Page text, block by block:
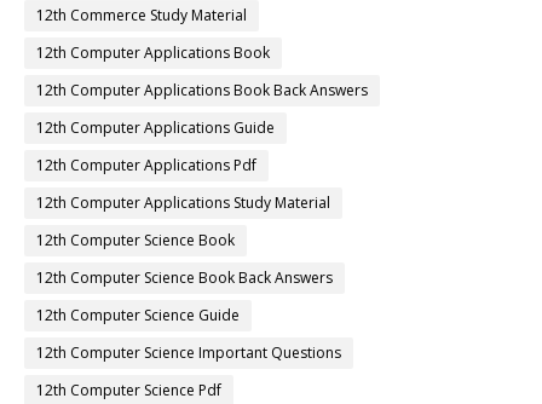
12th Commerce Study Material
12th Computer Applications Book
12th Computer Applications Book Back Answers
12th Computer Applications Guide
12th Computer Applications Pdf
12th Computer Applications Study Material
12th Computer Science Book
12th Computer Science Book Back Answers
12th Computer Science Guide
12th Computer Science Important Questions
12th Computer Science Pdf